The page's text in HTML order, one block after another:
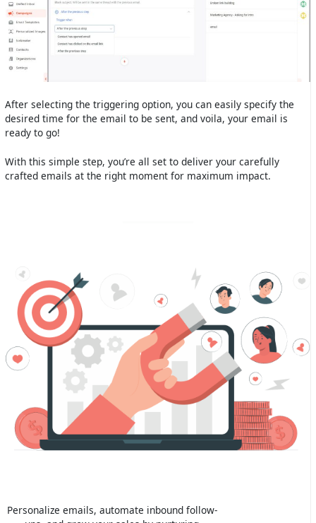
After selecting the triggering option, you can easily specify the
desired time for the email to be sent, and voila, your email is
ready to go!
With this simple step, you’re all set to deliver your carefully
crafted emails at the right moment for maximum impact.
Personalize emails, automate inbound follow-